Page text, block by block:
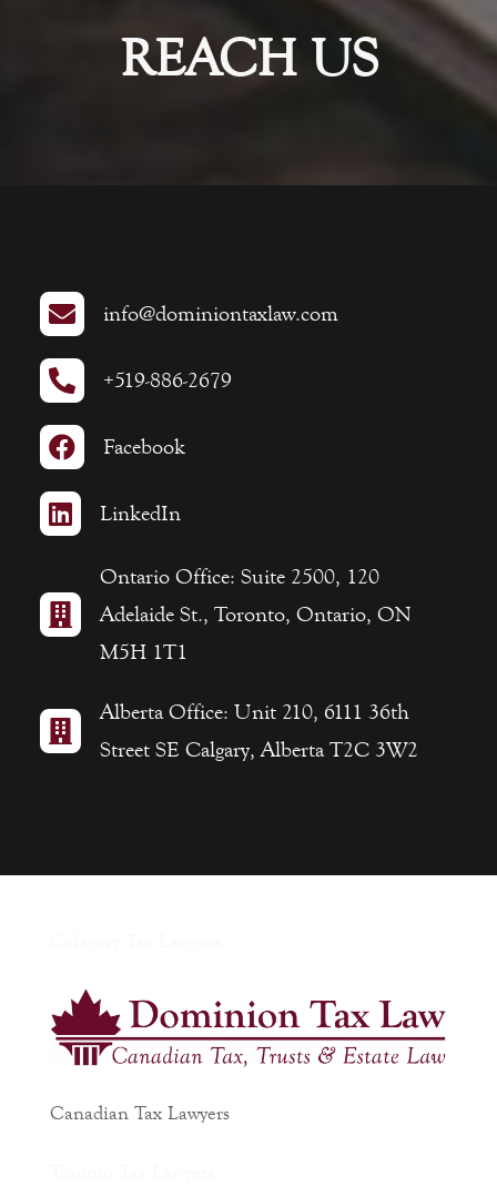
REACH US
 info@dominiontaxlaw.com
 +519-886-2679
 Facebook
 LinkedIn

Ontario Office: Suite 2500, 120
Adelaide St., Toronto, Ontario, ON
M5H 1T1

Alberta Office: Unit 210, 6111 36th
Street SE Calgary, Alberta T2C 3W2
Canadian Tax Lawyers